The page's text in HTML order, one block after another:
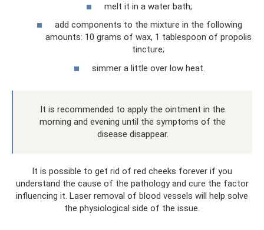
melt it in a water bath;
add components to the mixture in the following
amounts: 10 grams of wax, 1 tablespoon of propolis
tincture;
simmer a little over low heat.
It is recommended to apply the ointment in the
morning and evening until the symptoms of the
disease disappear.
It is possible to get rid of red cheeks forever if you
understand the cause of the pathology and cure the factor
influencing it. Laser removal of blood vessels will help solve
the physiological side of the issue.